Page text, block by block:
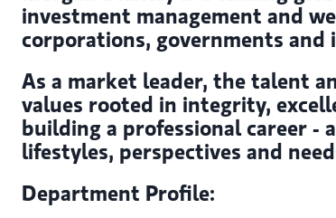
investment management and
corporations, governments
As a market leader, the talent
values rooted in integrity,
building a professional career -
lifestyles, perspectives and
Department Profile: